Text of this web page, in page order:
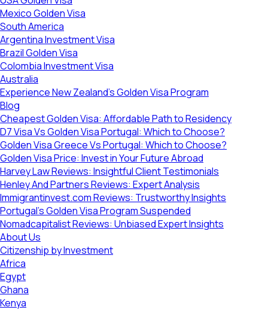
Mexico Golden Visa
South America
Argentina Investment Visa
Brazil Golden Visa
Colombia Investment Visa
Australia
Experience New Zealand’s Golden Visa Program
Blog
Cheapest Golden Visa: Affordable Path to Residency
D7 Visa Vs Golden Visa Portugal: Which to Choose?
Golden Visa Greece Vs Portugal: Which to Choose?
Golden Visa Price: Invest in Your Future Abroad
Harvey Law Reviews: Insightful Client Testimonials
Henley And Partners Reviews: Expert Analysis
Immigrantinvest.com Reviews: Trustworthy Insights
Portugal’s Golden Visa Program Suspended
Nomadcapitalist Reviews: Unbiased Expert Insights
About Us
Citizenship by Investment
Africa
Egypt
Ghana
Kenya